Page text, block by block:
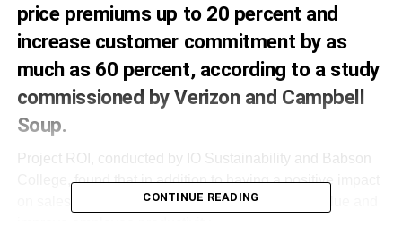
price premiums up to 20 percent and
increase customer commitment by as
much as 60 percent, according to a study
commissioned by Verizon and Campbell
Soup.
Project ROI, conducted by IO Sustainability and Babson
College, found that in addition to having a positive impact
on sales, CSR programs increase shareholder value and
CONTINUE READING